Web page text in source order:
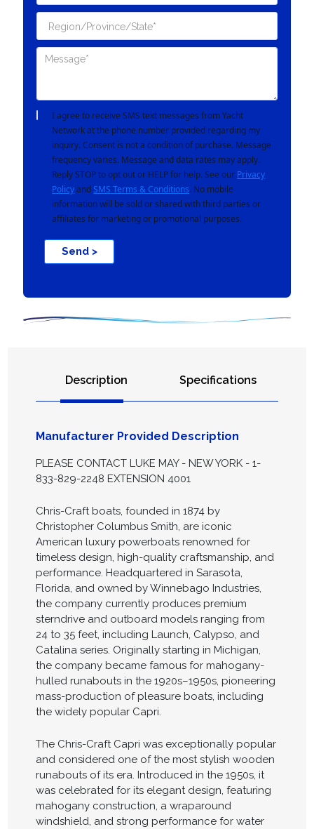
I agree to receive SMS text messages from Yacht
Network at the phone number provided regarding my
inquiry. Consent is not a condition of purchase. Message
frequency varies. Message and data rates may apply.
Reply STOP to opt out or HELP for help. See our Privacy
Policyand SMS Terms & Conditions. No mobile
information will be sold or shared with third parties or
affiliates for marketing or promotional purposes.
Send >
Description Specifications
Manufacturer Provided Description
PLEASE CONTACT LUKE MAY - NEW YORK - 1-
833-829-2248 EXTENSION 4001
Chris-Craft boats, founded in 1874 by
Christopher Columbus Smith, are iconic
American luxury powerboats renowned for
timeless design, high-quality craftsmanship, and
performance. Headquartered in Sarasota,
Florida, and owned by Winnebago Industries,
the company currently produces premium
sterndrive and outboard models ranging from
24 to 35 feet, including Launch, Calypso, and
Catalina series. Originally starting in Michigan,
the company became famous for mahogany-
hulled runabouts in the 1920s–1950s, pioneering
mass-production of pleasure boats, including
the widely popular Capri.
The Chris-Craft Capri was exceptionally popular
and considered one of the most stylish wooden
runabouts of its era. Introduced in the 1950s, it
was celebrated for its elegant design, featuring
mahogany construction, a wraparound
windshield, and strong performance for water